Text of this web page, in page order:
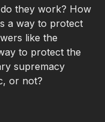
they work? How
a way to protect
like the
to protect the
supremacy
or not?